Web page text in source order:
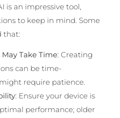
is an impressive tool,
to keep in mind. Some
that:
Take Time: Creating
can be time-
require patience.
: Ensure your device is
performance; older